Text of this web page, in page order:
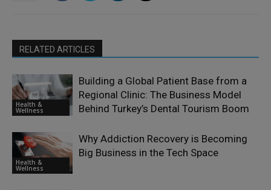
RELATED ARTICLES
Health &
Wellness
Building a Global Patient Base from a
Regional Clinic: The Business Model
Behind Turkey’s Dental Tourism Boom
Health &
Wellness
Why Addiction Recovery is Becoming
Big Business in the Tech Space